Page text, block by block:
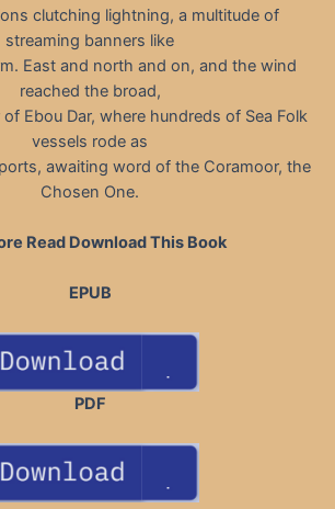
clutching lightning, a multitude of
streaming banners like
East and north and on, and the wind
reached the broad,
Ebou Dar, where hundreds of Sea Folk
vessels rode as
awaiting word of the Coramoor, the
Chosen One.
Read Download This Book
EPUB
PDF